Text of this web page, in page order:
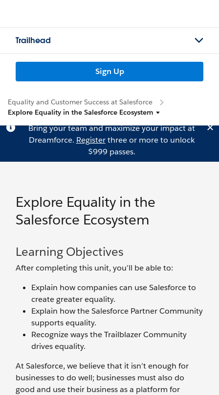
Trailhead
Sign Up
Equality and Customer Success at Salesforce
Explore Equality in the Salesforce Ecosystem
Bring your team and maximize your impact at
Dreamforce. Registerthree or more to unlock
$999 passes.
Explore Equality in the
Salesforce Ecosystem
Learning Objectives
After completing this unit, you’ll be able to:
Explain how companies can use Salesforce to
create greater equality.
Explain how the Salesforce Partner Community
supports equality.
Recognize ways the Trailblazer Community
drives equality.
At Salesforce, we believe that it isn’t enough for
businesses to do well; businesses must also do
good and use their business as a platform for